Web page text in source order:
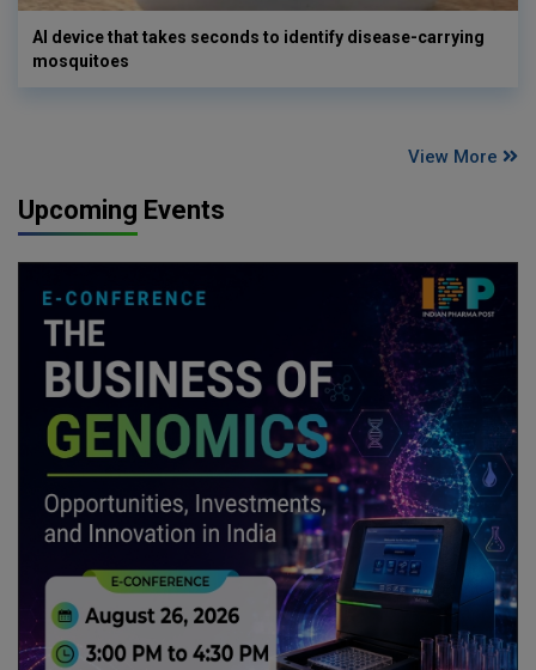
AI device that takes seconds to identify disease-carrying
mosquitoes
View More
Upcoming Events